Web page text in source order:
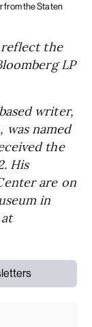
from the Staten
the
LP
writer,
named
the
His
are on
in